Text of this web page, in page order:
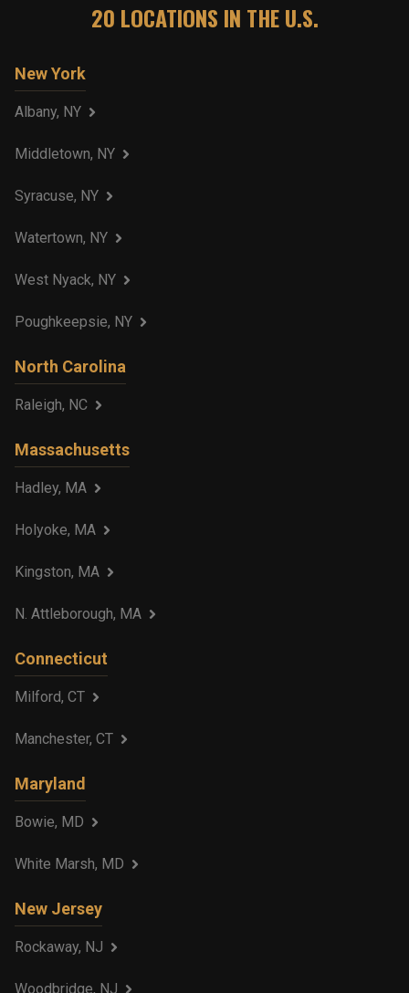
20 LOCATIONS IN THE U.S.
New York
Albany, NY
Middletown, NY
Syracuse, NY
Watertown, NY
West Nyack, NY
Poughkeepsie, NY
North Carolina
Raleigh, NC
Massachusetts
Hadley, MA
Holyoke, MA
Kingston, MA
N. Attleborough, MA
Connecticut
Milford, CT
Manchester, CT
Maryland
Bowie, MD
White Marsh, MD
New Jersey
Rockaway, NJ
Woodbridge, NJ